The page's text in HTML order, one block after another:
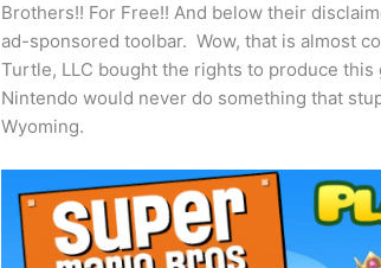
Brothers!! For Free!! And below their
ad-sponsored toolbar. Wow, that is almost
Turtle, LLC bought the rights to produce
Nintendo would never do something that
Wyoming.